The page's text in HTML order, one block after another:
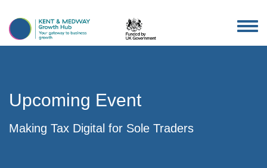
Upcoming Event
Making Tax Digital for Sole Traders